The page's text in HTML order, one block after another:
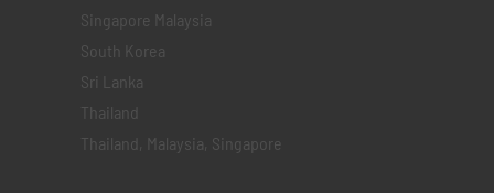
Singapore Malaysia
South Korea
Sri Lanka
Thailand
Thailand, Malaysia, Singapore